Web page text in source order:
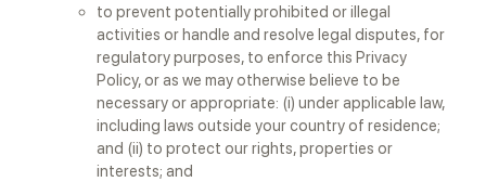
to prevent potentially prohibited or illegal
activities or handle and resolve legal disputes, for
regulatory purposes, to enforce this Privacy
Policy, or as we may otherwise believe to be
necessary or appropriate: (i) under applicable law,
including laws outside your country of residence;
and (ii) to protect our rights, properties or
interests; and